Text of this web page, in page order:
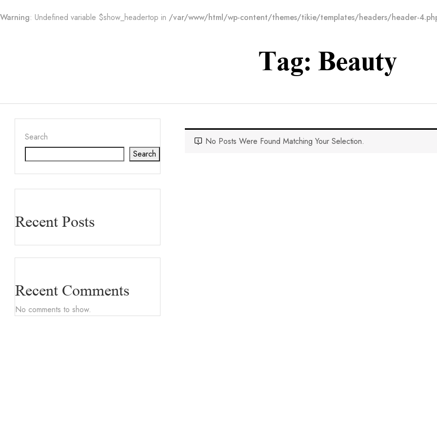
Warning: Undefined variable $show_headertop in /var/www/html/wp-content/themes/tikie/templates/headers/header-
Tag: Beauty
Search
Search
Recent Posts
Recent Comments
No comments to show.
No Posts Were Found Matching Your Selection.